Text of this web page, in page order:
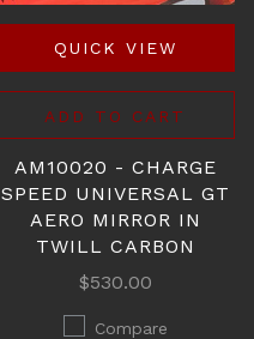
QUICK VIEW
ADD TO CART
AM10020 - CHARGE
SPEED UNIVERSAL GT
AERO MIRROR IN
TWILL CARBON
$530.00
Compare